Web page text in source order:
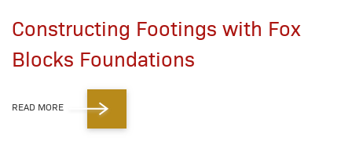
Constructing Footings with Fox
Blocks Foundations
READ MORE